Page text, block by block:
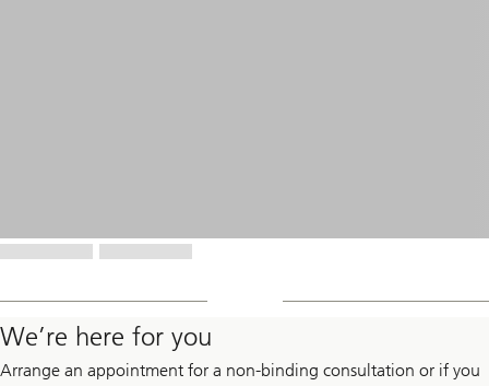
We’re here for you
Arrange an appointment for a non-binding consultation or if you